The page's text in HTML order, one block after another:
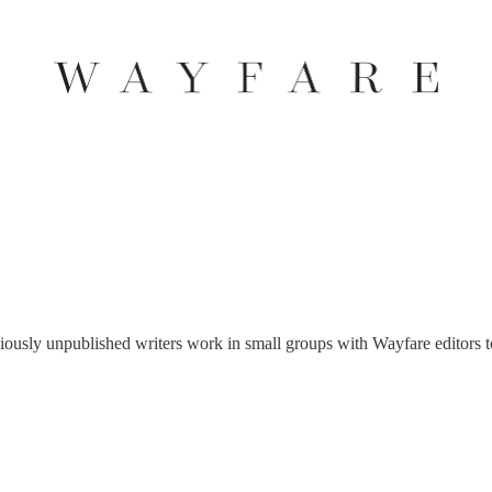
unpublished writers work in small groups with Wayfare editors